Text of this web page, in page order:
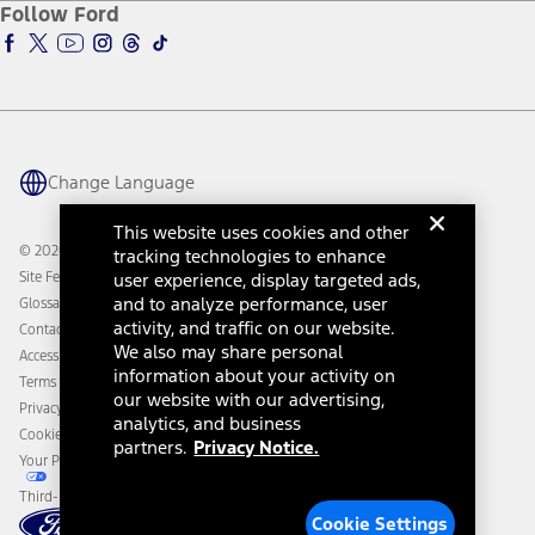
Accessibility Program
Ford Parts
Ford Insure
Ford Interest Advantage
Ford Racing
Warriors in Pink
Connected Navigation
Ford Co-Pilot360 Technology
Owner Benefits
Going Electric
Ford Heritage Vault
Owner Vehicle Dashboard Log In
Ford Rewards
Coupons and Offers
Collision Assistance
California Consumer Notice
Disconnect Remote Vehicle Access
Follow Ford
Change Language
© 2026 Ford Motor Company
Site Feedback
Glossary
Contact Us
Accessibility
Terms & Conditions
Privacy Notice
Cookie Settings
Your Privacy Choices
Third-Party Trademarks
This website uses cookies and other
tracking technologies to enhance
user experience, display targeted ads,
and to analyze performance, user
activity, and traffic on our website.
We also may share personal
information about your activity on
our website with our advertising,
analytics, and business
partners. Privacy Notice.
Cookie Settings